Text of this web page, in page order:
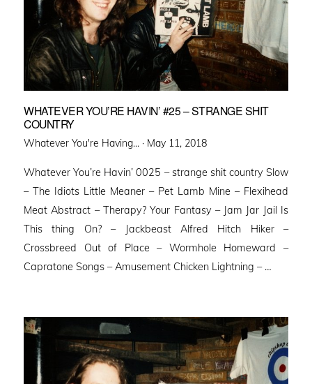
WHATEVER YOU’RE HAVIN’ #25 – STRANGE SHIT
COUNTRY
Whatever You're Having... · Posted
May 11, 2018
Whatever You’re Havin’ 0025 – strange shit country Slow
– The Idiots Little Meaner – Pet Lamb Mine – Flexihead
Meat Abstract – Therapy? Your Fantasy – Jam Jar Jail Is
This thing On? – Jackbeast Alfred Hitch Hiker –
Crossbreed Out of Place – Wormhole Homeward –
Capratone Songs – Amusement Chicken Lightning – …